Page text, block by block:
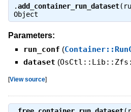
.add_container_run_dataset
Object
Parameters:
run_conf (
dataset (
[View source]